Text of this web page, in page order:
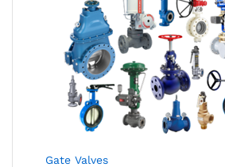
Gate Valves